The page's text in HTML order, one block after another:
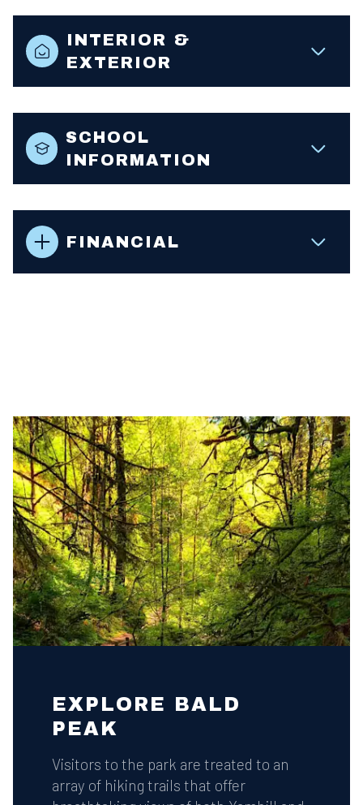
INTERIOR &
EXTERIOR
SCHOOL
INFORMATION
FINANCIAL
EXPLORE BALD
PEAK
Visitors to the park are treated to an
array of hiking trails that offer